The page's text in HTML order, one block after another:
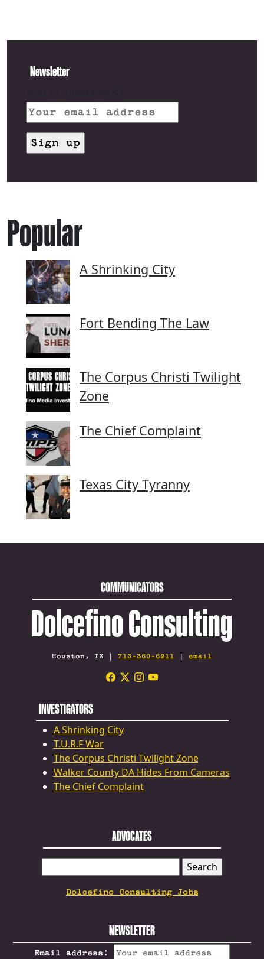
Newsletter
Popular
A Shrinking City
Fort Bending The Law
The Corpus Christi Twilight
Zone
The Chief Complaint
Texas City Tyranny
COMMUNICATORS
Dolcefino Consulting
Houston, TX | 713-360-6911 | email
INVESTIGATORS
A Shrinking City
T.U.R.F War
The Corpus Christi Twilight Zone
Walker County DA Hides From Cameras
The Chief Complaint
ADVOCATES
FOR:
Dolcefino Consulting Jobs
NEWSLETTER
Email address: